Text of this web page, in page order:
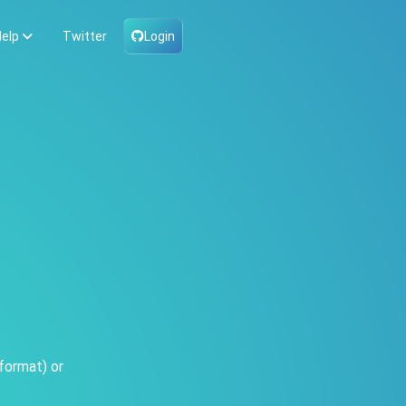
Twitter Login
or